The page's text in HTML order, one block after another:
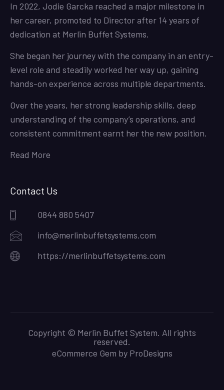
In 2022, Jodie Garcka reached a major milestone in
her career, promoted to Director after 14 years of
dedication at Merlin Buffet Systems.
She began her journey with the company in an entry-
level role and steadily worked her way up, gaining
hands-on experience across multiple departments.
Over the years, her strong leadership skills, deep
understanding of the company’s operations, and
consistent commitment earnt her the new position.
Read More
Contact Us
0844 880 5407
info@merlinbuffetsystems.com
https://merlinbuffetsystems.com
Copyright © Merlin Buffet System. All rights
reserved.
eCommerce Gem by ProDesigns